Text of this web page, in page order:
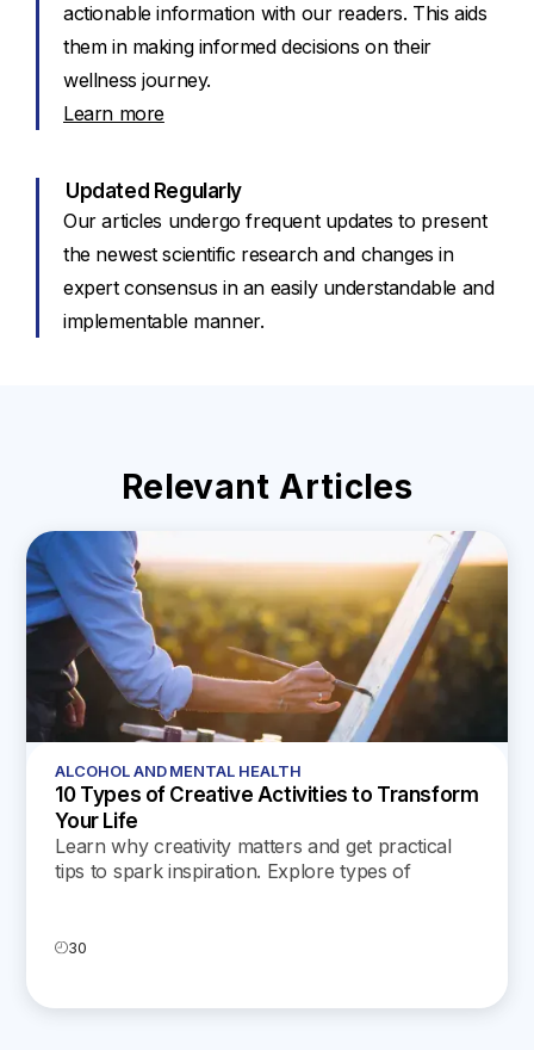
actionable information with our readers. This aids
them in making informed decisions on their
wellness journey.
Learn more
Updated Regularly
Our articles undergo frequent updates to present
the newest scientific research and changes in
expert consensus in an easily understandable and
implementable manner.
Relevant Articles
ALCOHOL AND MENTAL HEALTH
10 Types of Creative Activities to Transform
Your Life
Learn why creativity matters and get practical
tips to spark inspiration. Explore types of
30